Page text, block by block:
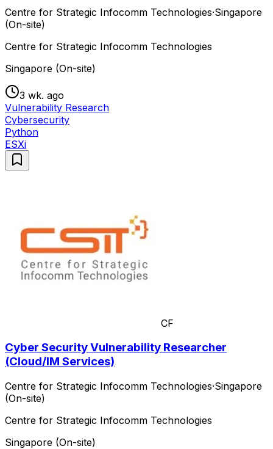
Centre for Strategic Infocomm Technologies·Singapore
(On-site)
Centre for Strategic Infocomm Technologies
Singapore (On-site)
3 wk. ago
Vulnerability Research
Cybersecurity
Python
ESXi
CF
Cyber Security Vulnerability Researcher
(Cloud/IM Services)
Centre for Strategic Infocomm Technologies·Singapore
(On-site)
Centre for Strategic Infocomm Technologies
Singapore (On-site)